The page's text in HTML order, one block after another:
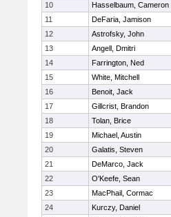
10
Hasselbaum, Cameron
11
DeFaria, Jamison
12
Astrofsky, John
13
Angell, Dmitri
14
Farrington, Ned
15
White, Mitchell
16
Benoit, Jack
17
Gillcrist, Brandon
18
Tolan, Brice
19
Michael, Austin
20
Galatis, Steven
21
DeMarco, Jack
22
O'Keefe, Sean
23
MacPhail, Cormac
24
Kurczy, Daniel